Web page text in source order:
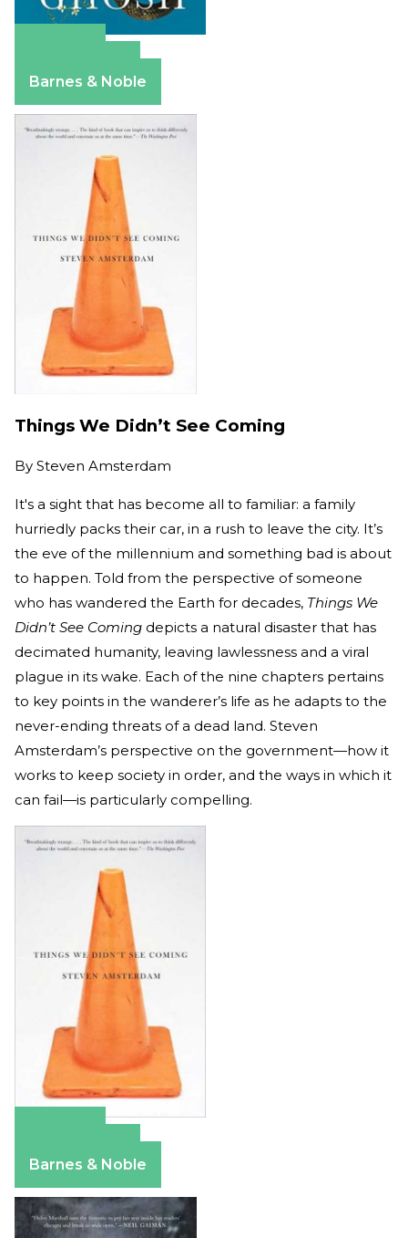
Barnes & Noble
Things We Didn’t See Coming
By Steven Amsterdam
It's a sight that has become all to familiar: a family
hurriedly packs their car, in a rush to leave the city. It’s
the eve of the millennium and something bad is about
to happen. Told from the perspective of someone
who has wandered the Earth for decades, Things We
Didn’t See Coming depicts a natural disaster that has
decimated humanity, leaving lawlessness and a viral
plague in its wake. Each of the nine chapters pertains
to key points in the wanderer’s life as he adapts to the
never-ending threats of a dead land. Steven
Amsterdam’s perspective on the government—how it
works to keep society in order, and the ways in which it
can fail—is particularly compelling.
Barnes & Noble